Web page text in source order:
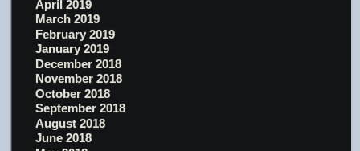
April 2019
March 2019
February 2019
January 2019
December 2018
November 2018
October 2018
September 2018
August 2018
June 2018